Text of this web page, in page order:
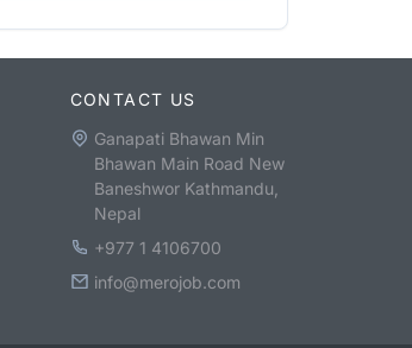
CONTACT US
Ganapati Bhawan Min
Bhawan Main Road New
Baneshwor Kathmandu,
Nepal
+977 1 4106700
info@merojob.com